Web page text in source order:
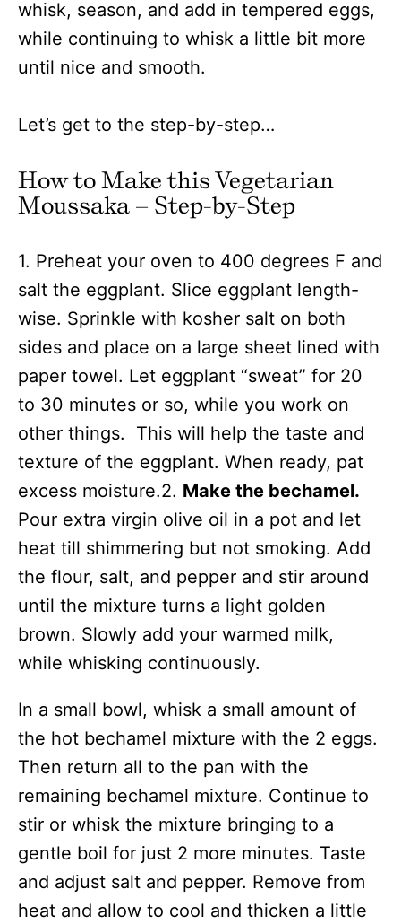
whisk, season, and add in tempered eggs,
while continuing to whisk a little bit more
until nice and smooth.
Let’s get to the step-by-step…
How to Make this Vegetarian
Moussaka – Step-by-Step
1. Preheat your oven to 400 degrees F and
salt the eggplant. Slice eggplant length-
wise. Sprinkle with kosher salt on both
sides and place on a large sheet lined with
paper towel. Let eggplant “sweat” for 20
to 30 minutes or so, while you work on
other things. This will help the taste and
texture of the eggplant. When ready, pat
excess moisture.2. Make the bechamel.
Pour extra virgin olive oil in a pot and let
heat till shimmering but not smoking. Add
the flour, salt, and pepper and stir around
until the mixture turns a light golden
brown. Slowly add your warmed milk,
while whisking continuously.
In a small bowl, whisk a small amount of
the hot bechamel mixture with the 2 eggs.
Then return all to the pan with the
remaining bechamel mixture. Continue to
stir or whisk the mixture bringing to a
gentle boil for just 2 more minutes. Taste
and adjust salt and pepper. Remove from
heat and allow to cool and thicken a little